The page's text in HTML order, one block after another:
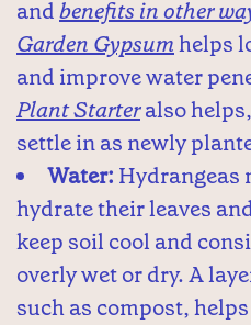
andbenefits in other
Garden Gypsumhelps
and improve water
Plant Starteralso
settle in as newly
Water: Hydrangeas
hydrate their leaves
keep soil cool and
overly wet or dry. A
such as compost,